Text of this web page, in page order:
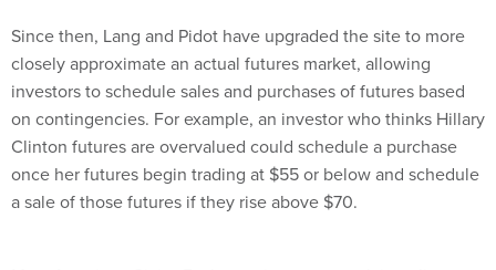
Since then, Lang and Pidot have upgraded the site to more
closely approximate an actual futures market, allowing
investors to schedule sales and purchases of futures based
on contingencies. For example, an investor who thinks Hillary
Clinton futures are overvalued could schedule a purchase
once her futures begin trading at $55 or below and schedule
a sale of those futures if they rise above $70.